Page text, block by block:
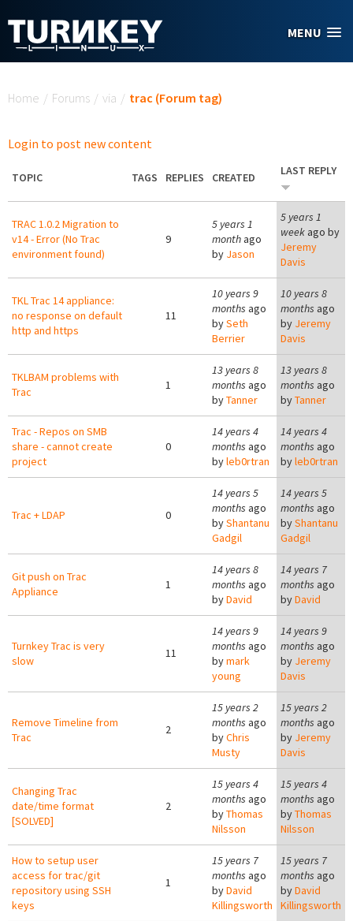
MENU
Home / Forums / via / trac (Forum tag)
Login to post new content
TOPIC TAGS REPLIES CREATED LAST REPLY
TRAC 1.0.2 Migration to
v14 - Error (No Trac
environment found)
9
5 years 1
monthago
by Jason
5 years 1
week ago by
Jeremy
Davis
TKL Trac 14 appliance:
no response on default
http and https
11
10 years 9
months ago
bySeth
Berrier
10 years 8
months ago
by Jeremy
Davis
TKLBAM problems with
Trac
1
13 years 8
months ago
byTanner
13 years 8
months ago
byTanner
Trac - Repos on SMB
share - cannot create
project
0
14 years 4
months ago
byleb0rtran
14 years 4
months ago
byleb0rtran
Trac + LDAP 0
14 years 5
months ago
byShantanu
Gadgil
14 years 5
months ago
byShantanu
Gadgil
Git push on Trac
Appliance
1
14 years 8
months ago
byDavid
14 years 7
months ago
byDavid
Turnkey Trac is very
slow
11
14 years 9
months ago
bymark
young
14 years 9
months ago
by Jeremy
Davis
Remove Timeline from
Trac
2
15 years 2
months ago
byChris
Musty
15 years 2
months ago
by Jeremy
Davis
Changing Trac
date/time format
[SOLVED]
2
15 years 4
months ago
byThomas
Nilsson
15 years 4
months ago
byThomas
Nilsson
How to setup user
access for trac/git
repository using SSH
keys
1
15 years 7
months ago
byDavid
Killingsworth
15 years 7
months ago
byDavid
Killingsworth